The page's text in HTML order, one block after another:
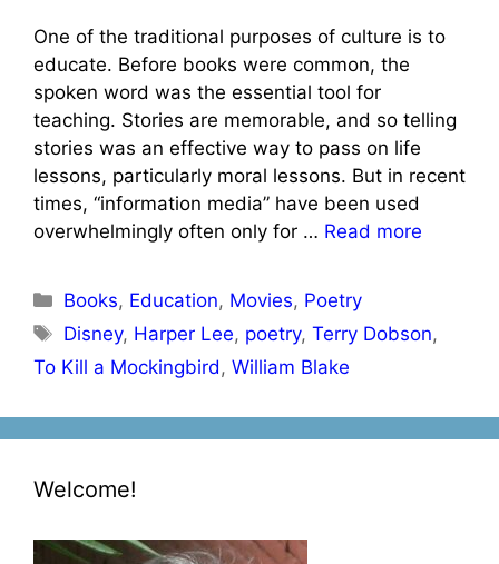
One of the traditional purposes of culture is to
educate. Before books were common, the
spoken word was the essential tool for
teaching. Stories are memorable, and so telling
stories was an effective way to pass on life
lessons, particularly moral lessons. But in recent
times, “information media” have been used
overwhelmingly often only for … Read more
Categories
Books, Education, Movies, Poetry
Tags
Disney, Harper Lee, poetry,Terry Dobson,
To Kill a Mockingbird , William Blake
Welcome!